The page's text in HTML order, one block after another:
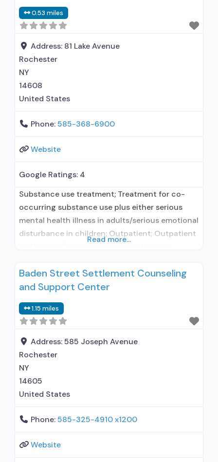
administers/prescribes medication for alcohol
use disorder; Buprenorphine maintenance;
Prescribes buprenorphine; Prescribes
naltrexone; Relapse prevention with naltrexone;
0.53 miles
Address: 81 Lake Avenue
Rochester
NY
14608
United States
Phone:585-368-6900
Website
Google Ratings: 4
Substance use treatment; Treatment for co-
occurring substance use plus either serious
mental health illness in adults/serious emotional
disturbance in children; Outpatient; Outpatient
General Hospital (including VA hospital);
Buprenorphine used in Treatment; Naltrexone
prescribing entity; This facility
administers/prescribes medication for alcohol
use disorder; In-network prescribing entity; No
Read more...
Baden Street Settlement Counseling
and Support Center
1.15 miles
Address:585 Joseph Avenue
Rochester
NY
14605
United States
Phone:585-325-4910 x1200
Website